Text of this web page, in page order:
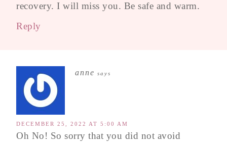
recovery. I will miss you. Be safe and warm.
Reply
anne says
DECEMBER 25, 2022 AT 5:00 AM
Oh No! So sorry that you did not avoid